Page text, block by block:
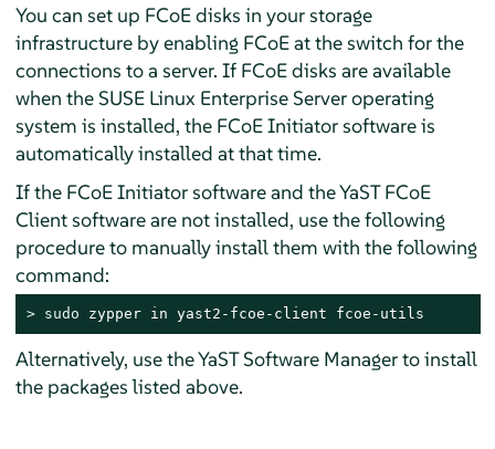
You can set up FCoE disks in your storage
infrastructure by enabling FCoE at the switch for the
connections to a server. If FCoE disks are available
when the SUSE Linux Enterprise Serveroperating
system is installed, the FCoE Initiator software is
automatically installed at that time.
If the FCoE Initiator software and the YaST FCoE
Client software are not installed, use the following
procedure to manually install them with the following
command:
> sudo zypper in yast2-fcoe-client fcoe-utils
Alternatively, use the YaST Software Manager to install
the packages listed above.